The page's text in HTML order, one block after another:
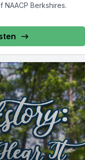
NAACP Berkshires.